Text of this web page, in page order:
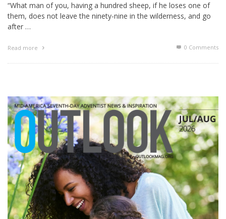
“What man of you, having a hundred sheep, if he loses one of
them, does not leave the ninety-nine in the wilderness, and go
after …
Read more 0 Comments